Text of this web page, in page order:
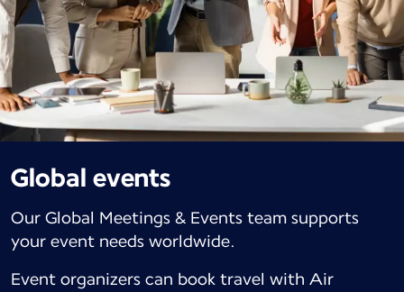
Global events
Our Global Meetings & Events team supports
your event needs worldwide.
Event organizers can book travel with Air